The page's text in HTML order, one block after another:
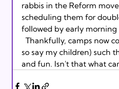
rabbis in the Reform
scheduling them for
followed by early
so say my children) such
and fun. Isn't that what